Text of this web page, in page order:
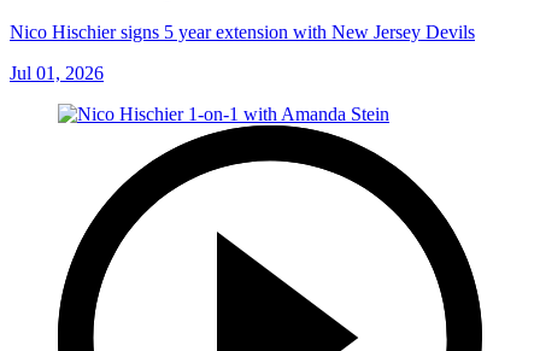
Nico Hischier signs 5 year extension with New Jersey Devils
Jul 01, 2026